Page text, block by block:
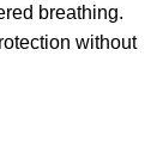
breathing.
without